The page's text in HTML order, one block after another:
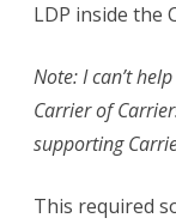
LDP inside the
Note: I can’t
Carrier of
supporting
This required